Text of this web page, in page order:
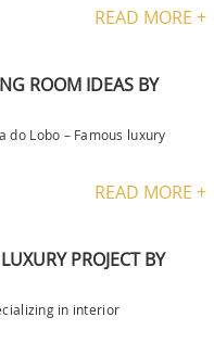
READ MORE +
ROOM IDEAS BY
do Lobo – Famous luxury
READ MORE +
PROJECT BY
in interior